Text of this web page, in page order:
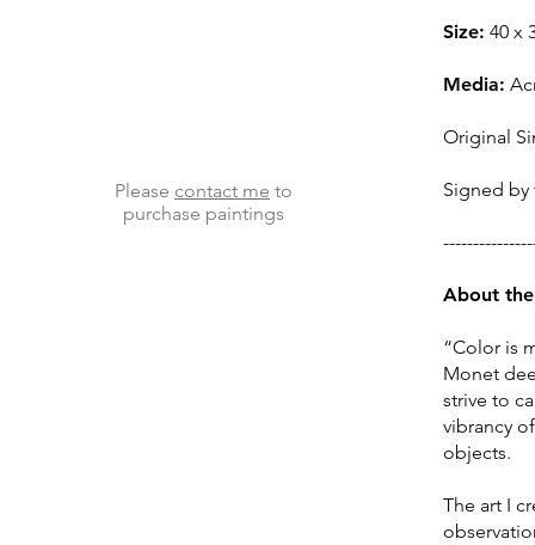
Please contact me to
purchase paintings
Size: 40 x
Media:
Original
Signed by
About
“Color is
Monet
strive to
vibrancy
objects.
The art I